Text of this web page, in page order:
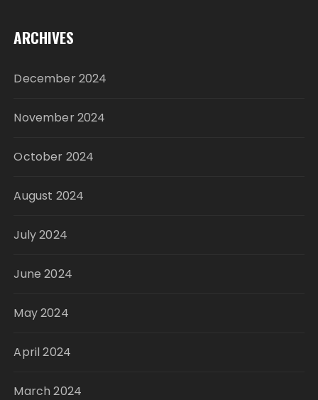
ARCHIVES
December 2024
November 2024
October 2024
August 2024
July 2024
June 2024
May 2024
April 2024
March 2024